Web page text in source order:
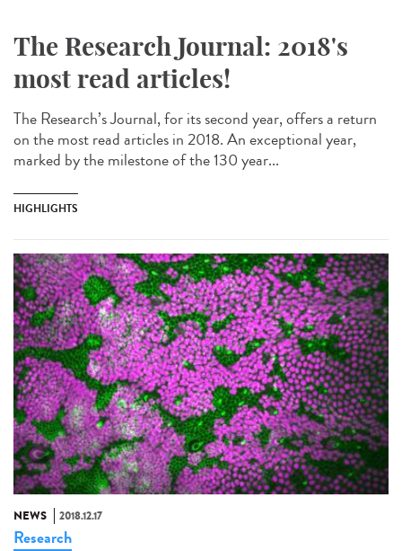
The Research Journal: 2018's
most read articles!
The Research’s Journal, for its second year, offers a return
on the most read articles in 2018. An exceptional year,
marked by the milestone of the 130 year...
HIGHLIGHTS
NEWS 2018.12.17
Research